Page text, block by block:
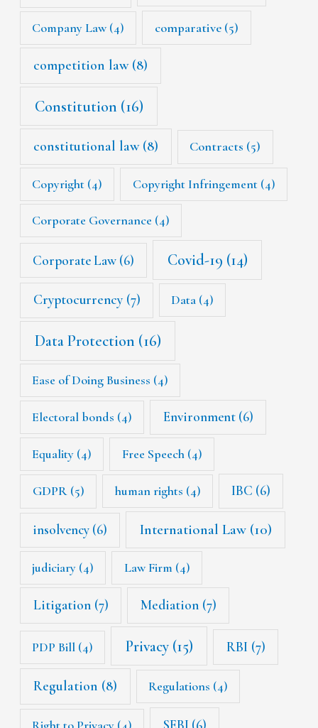
Company Law(4) comparative (5)
competition law(8)
Constitution (16)
constitutional law(8) Contracts (5)
Copyright (4) Copyright Infringement(4)
Corporate Governance (4)
Corporate Law (6) Covid-19 (14)
Cryptocurrency(7) Data (4)
Data Protection (16)
Ease of Doing Business (4)
Electoral bonds (4) Environment(6)
Equality (4) Free Speech(4)
GDPR(5) human rights (4) IBC (6)
insolvency (6) International Law(10)
judiciary (4) Law Firm (4)
Litigation(7) Mediation(7)
PDP Bill (4) Privacy(15) RBI (7)
Regulation (8) Regulations (4)
SEBI (6)